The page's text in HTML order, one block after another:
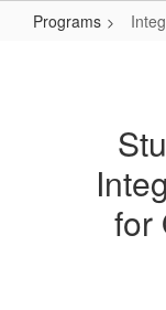
Programs
for